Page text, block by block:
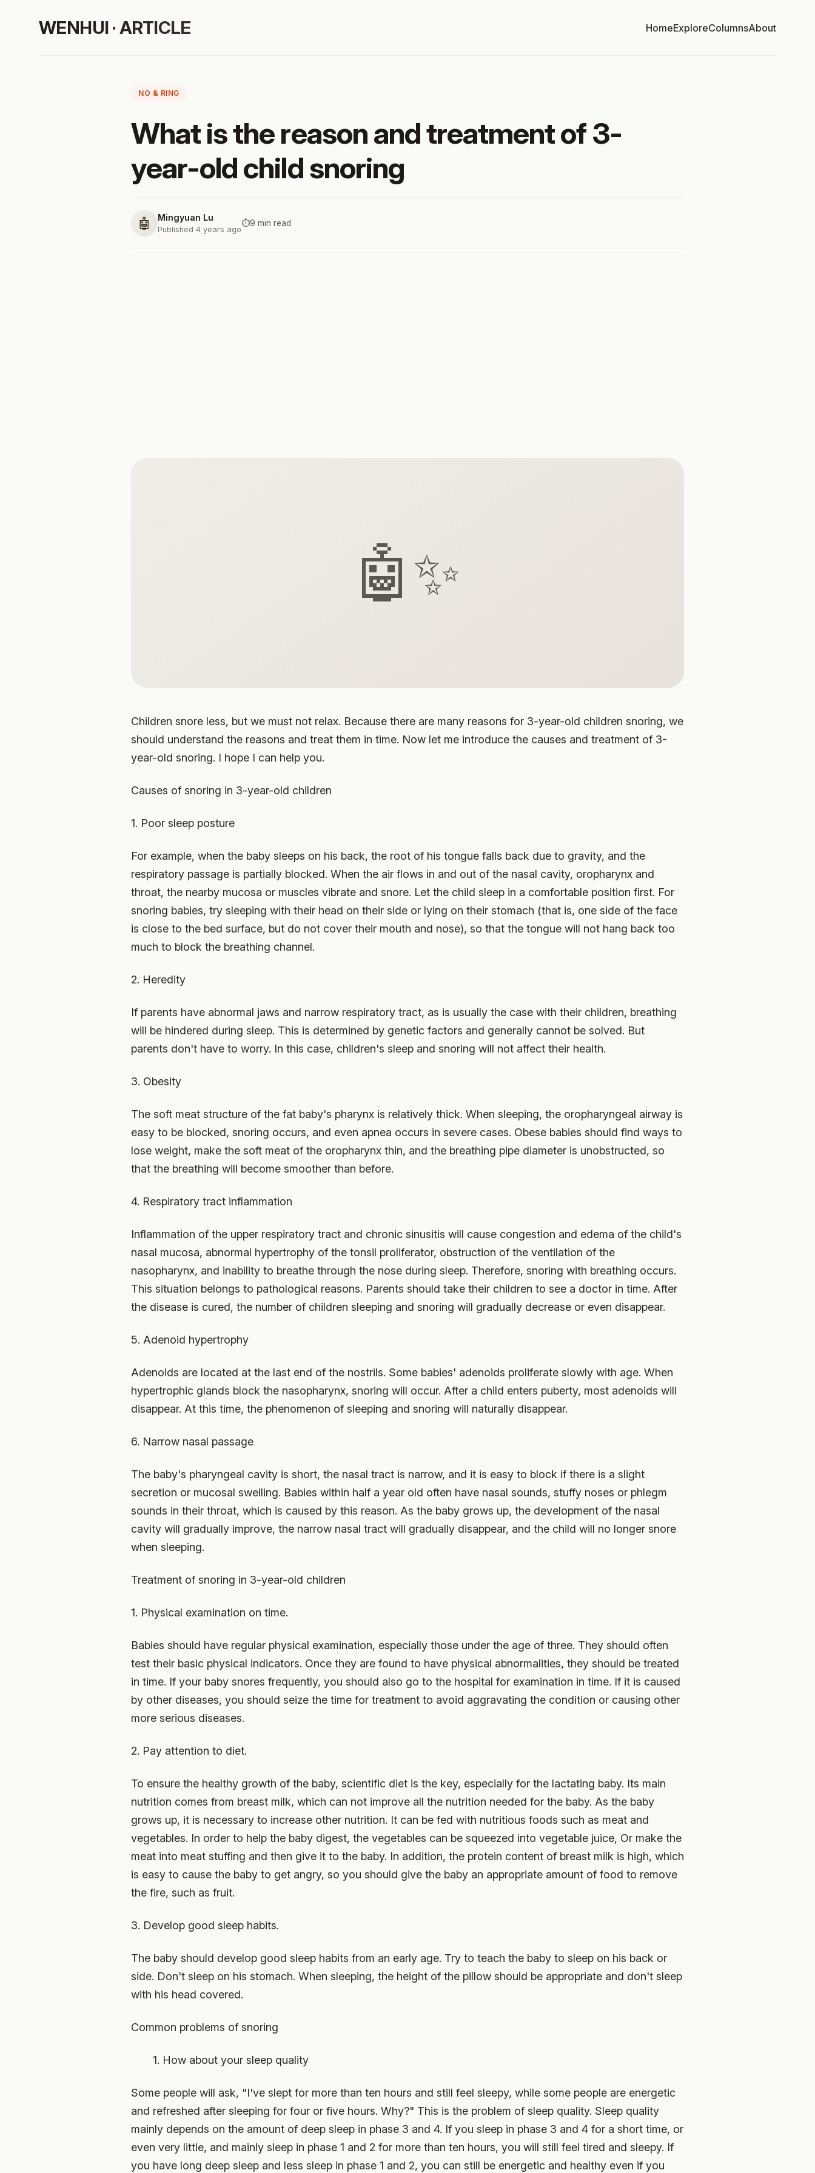
WENHUI · ARTICLE HomeExploreColumnsAbout
NO & RING
What is the reason and treatment of 3-
year-old child snoring
🤖 Mingyuan Lu
Published 4 years ago
⏱️9 min read
🤖✨
Children snore less, but we must not relax. Because there are many reasons for 3-year-old children snoring, we
should understand the reasons and treat them in time. Now let me introduce the causes and treatment of 3-
year-old snoring. I hope I can help you.
Causes of snoring in 3-year-old children
1. Poor sleep posture
For example, when the baby sleeps on his back, the root of his tongue falls back due to gravity, and the
respiratory passage is partially blocked. When the air flows in and out of the nasal cavity, oropharynx and
throat, the nearby mucosa or muscles vibrate and snore. Let the child sleep in a comfortable position first. For
snoring babies, try sleeping with their head on their side or lying on their stomach (that is, one side of the face
is close to the bed surface, but do not cover their mouth and nose), so that the tongue will not hang back too
much to block the breathing channel.
2. Heredity
If parents have abnormal jaws and narrow respiratory tract, as is usually the case with their children, breathing
will be hindered during sleep. This is determined by genetic factors and generally cannot be solved. But
parents don't have to worry. In this case, children's sleep and snoring will not affect their health.
3. Obesity
The soft meat structure of the fat baby's pharynx is relatively thick. When sleeping, the oropharyngeal airway is
easy to be blocked, snoring occurs, and even apnea occurs in severe cases. Obese babies should find ways to
lose weight, make the soft meat of the oropharynx thin, and the breathing pipe diameter is unobstructed, so
that the breathing will become smoother than before.
4. Respiratory tract inflammation
Inflammation of the upper respiratory tract and chronic sinusitis will cause congestion and edema of the child's
nasal mucosa, abnormal hypertrophy of the tonsil proliferator, obstruction of the ventilation of the
nasopharynx, and inability to breathe through the nose during sleep. Therefore, snoring with breathing occurs.
This situation belongs to pathological reasons. Parents should take their children to see a doctor in time. After
the disease is cured, the number of children sleeping and snoring will gradually decrease or even disappear.
5. Adenoid hypertrophy
Adenoids are located at the last end of the nostrils. Some babies' adenoids proliferate slowly with age. When
hypertrophic glands block the nasopharynx, snoring will occur. After a child enters puberty, most adenoids will
disappear. At this time, the phenomenon of sleeping and snoring will naturally disappear.
6. Narrow nasal passage
The baby's pharyngeal cavity is short, the nasal tract is narrow, and it is easy to block if there is a slight
secretion or mucosal swelling. Babies within half a year old often have nasal sounds, stuffy noses or phlegm
sounds in their throat, which is caused by this reason. As the baby grows up, the development of the nasal
cavity will gradually improve, the narrow nasal tract will gradually disappear, and the child will no longer snore
when sleeping.
Treatment of snoring in 3-year-old children
1. Physical examination on time.
Babies should have regular physical examination, especially those under the age of three. They should often
test their basic physical indicators. Once they are found to have physical abnormalities, they should be treated
in time. If your baby snores frequently, you should also go to the hospital for examination in time. If it is caused
by other diseases, you should seize the time for treatment to avoid aggravating the condition or causing other
more serious diseases.
2. Pay attention to diet.
To ensure the healthy growth of the baby, scientific diet is the key, especially for the lactating baby. Its main
nutrition comes from breast milk, which can not improve all the nutrition needed for the baby. As the baby
grows up, it is necessary to increase other nutrition. It can be fed with nutritious foods such as meat and
vegetables. In order to help the baby digest, the vegetables can be squeezed into vegetable juice, Or make the
meat into meat stuffing and then give it to the baby. In addition, the protein content of breast milk is high, which
is easy to cause the baby to get angry, so you should give the baby an appropriate amount of food to remove
the fire, such as fruit.
3. Develop good sleep habits.
The baby should develop good sleep habits from an early age. Try to teach the baby to sleep on his back or
side. Don't sleep on his stomach. When sleeping, the height of the pillow should be appropriate and don't sleep
with his head covered.
Common problems of snoring
1. How about your sleep quality
Some people will ask, "I've slept for more than ten hours and still feel sleepy, while some people are energetic
and refreshed after sleeping for four or five hours. Why?" This is the problem of sleep quality. Sleep quality
mainly depends on the amount of deep sleep in phase 3 and 4. If you sleep in phase 3 and 4 for a short time, or
even very little, and mainly sleep in phase 1 and 2 for more than ten hours, you will still feel tired and sleepy. If
you have long deep sleep and less sleep in phase 1 and 2, you can still be energetic and healthy even if you